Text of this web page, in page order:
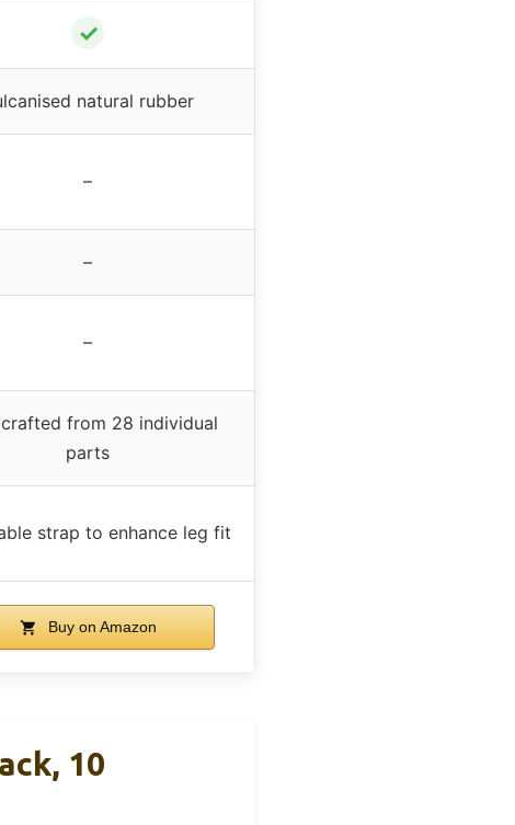
✓
natural rubber
–
–
–
from 28 individual
parts
strap to enhance leg fit
Buy on Amazon
10